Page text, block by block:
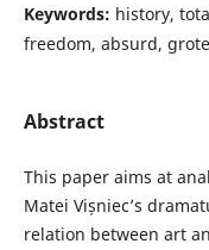
Keywords: history,
freedom, absurd,
Abstract
This paper aims at
Matei Vișniec’s
relation between art